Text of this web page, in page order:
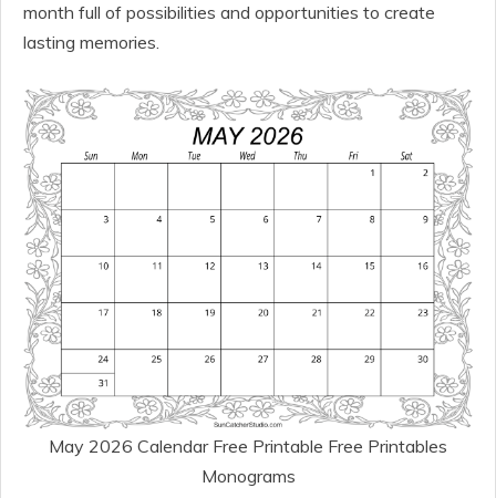
month full of possibilities and opportunities to create
lasting memories.
May 2026 Calendar Free Printable Free Printables
Monograms